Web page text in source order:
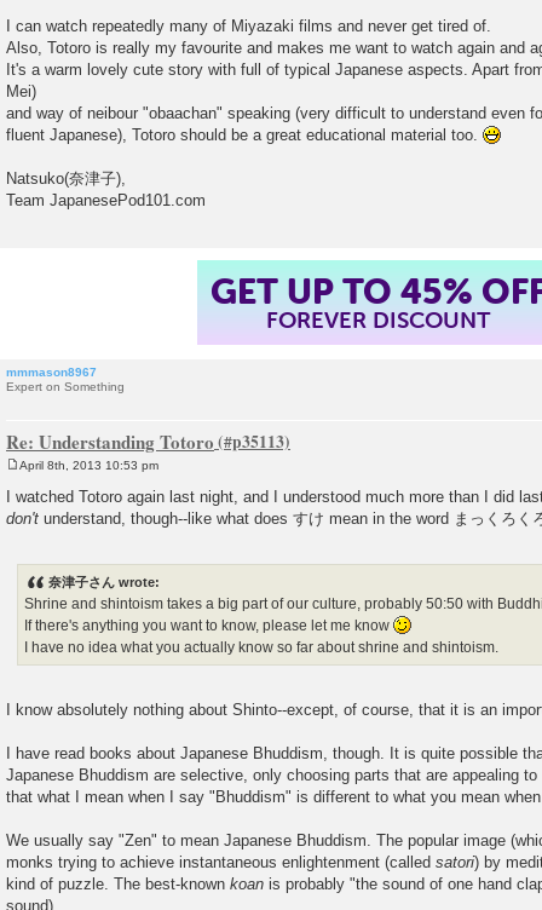
I can watch repeatedly many of Miyazaki films and never get tired of.
Also, Totoro is really my favourite and makes me want to watch again and
It's a warm lovely cute story with full of typical Japanese aspects. Apart
Mei)
and way of neibour "obaachan" speaking (very difficult to understand even
fluent Japanese), Totoro should be a great educational material too.
Natsuko(奈津子),
Team JapanesePod101.com
GET UP TO 45%
FOREVER DISCOUNT
mmmason8967
Expert on Something
Re: Understanding Totoro
s
t
April 8th, 2013 10:53 pm
I watched Totoro again last night, and I understood much more than I did
don't understand, though--like what does すけ mean in the word まっくろく
奈津子さん wrote:
Shrine and shintoism takes a big part of our culture, probably 50:50 with
If there's anything you want to know, please let me know
I have no idea what you actually know so far about shrine and shintoism.
I know absolutely nothing about Shinto--except, of course, that it is an
I have read books about Japanese Bhuddism, though. It is quite possible
Japanese Bhuddism are selective, only choosing parts that are appealing
that what I mean when I say "Bhuddism" is different to what you mean
We usually say "Zen" to mean Japanese Bhuddism. The popular image
monks trying to achieve instantaneous enlightenment (called satori) by
kind of puzzle. The best-known koan is probably "the sound of one hand
sound).